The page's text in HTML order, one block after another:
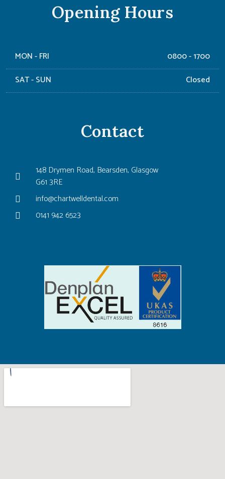
Opening Hours
MON - FRI
0800 - 1700
SAT - SUN
Closed
Contact
148 Drymen Road, Bearsden, Glasgow
G61 3RE
info@chartwelldental.com
0141 942 6523